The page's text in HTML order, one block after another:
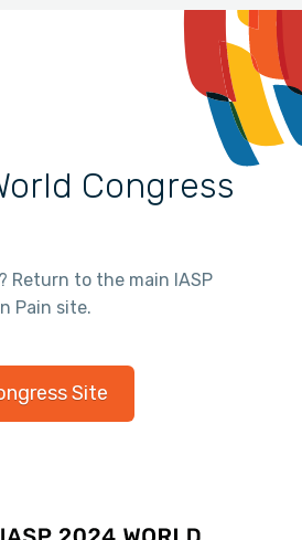
Congress
Return to the main IASP
Pain site.
Site